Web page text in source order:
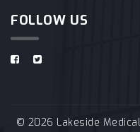
FOLLOW US
© 2026 Lakeside